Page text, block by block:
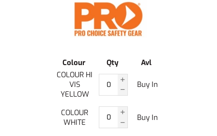
Colour Qty
Avl
COLOUR HI
VIS
YELLOW
Buy In
COLOUR
WHITE
Buy In